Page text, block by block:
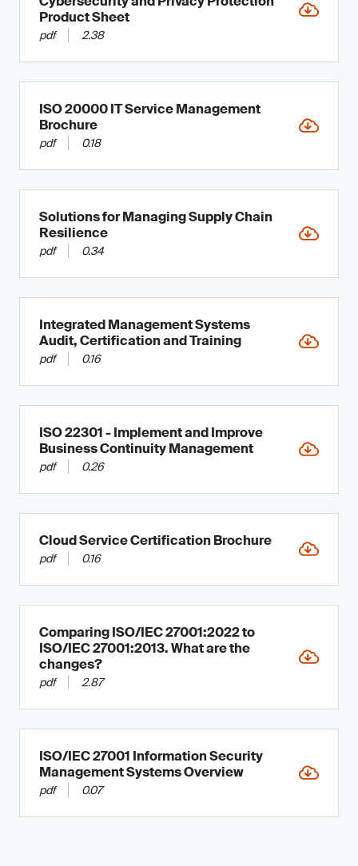
Product Sheet
pdf 2.38
ISO 20000 IT Service Management
Brochure
pdf 0.18
Solutions for Managing Supply Chain
Resilience
pdf 0.34
Integrated Management Systems
Audit, Certification and Training
pdf 0.16
ISO 22301 - Implement and Improve
Business Continuity Management
pdf 0.26
Cloud Service Certification Brochure
pdf 0.16
Comparing ISO/IEC 27001:2022 to
ISO/IEC 27001:2013. What are the
changes?
pdf 2.87
ISO/IEC 27001 Information Security
Management Systems Overview
pdf 0.07